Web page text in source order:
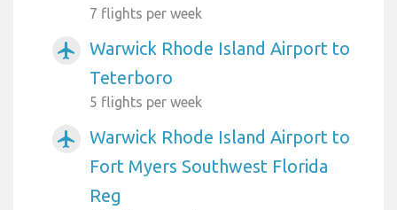
7 flights per week
airplanemode_active
Warwick Rhode Island Airport to
Teterboro
5 flights per week
airplanemode_active
Warwick Rhode Island Airport to
Fort Myers Southwest Florida
Reg